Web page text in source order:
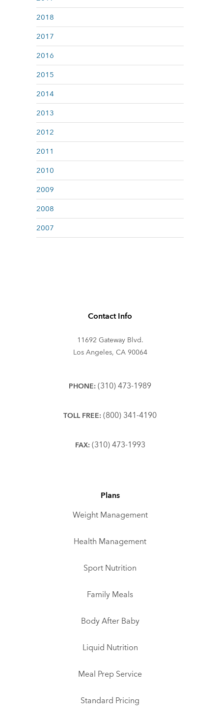
2018
2017
2016
2015
2014
2013
2012
2011
2010
2009
2008
2007
Contact Info
11692 Gateway Blvd.
Los Angeles, CA 90064
PHONE: (310) 473-1989
TOLL FREE: (800) 341-4190
FAX: (310) 473-1993
Plans
Weight Management
Health Management
Sport Nutrition
Family Meals
Body After Baby
Liquid Nutrition
Meal Prep Service
Standard Pricing